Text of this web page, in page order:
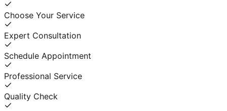
Choose Your Service
Expert Consultation
Schedule Appointment
Professional Service
Quality Check